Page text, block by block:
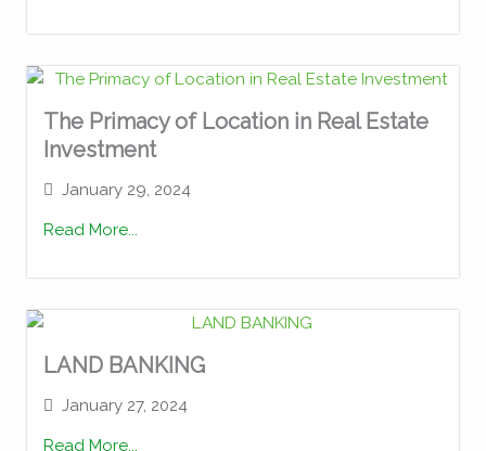
The Primacy of Location in Real Estate
Investment
January 29, 2024
Read More...
LAND BANKING
January 27, 2024
Read More...